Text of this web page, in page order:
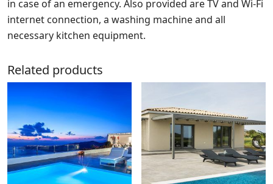
in case of an emergency. Also provided are TV and Wi-Fi
internet connection, a washing machine and all
necessary kitchen equipment.
Related products